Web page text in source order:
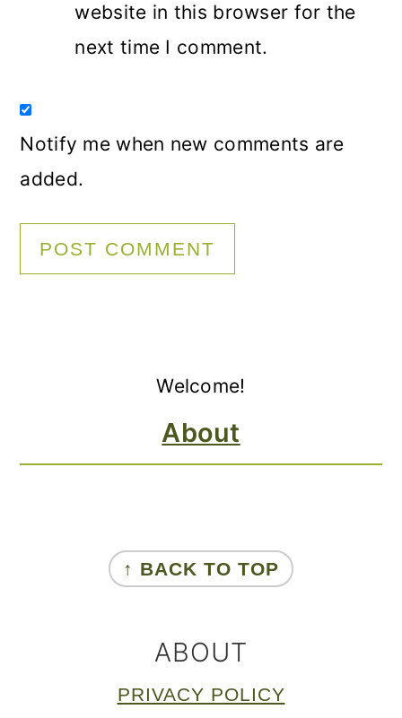
website in this browser for the
next time I comment.
Notify me when new comments are
added.
Welcome!
About
FOOTER
↑ BACK TO TOP
ABOUT
PRIVACY POLICY